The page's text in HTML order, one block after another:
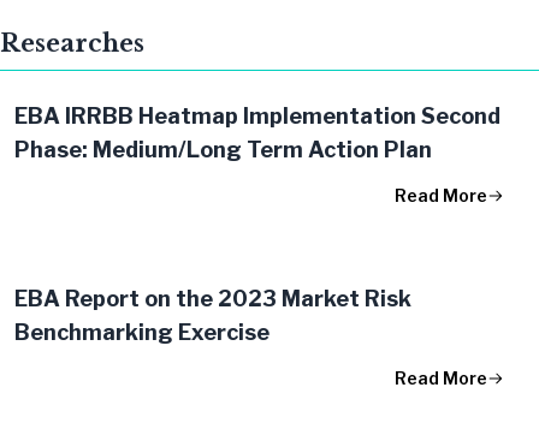
Researches
EBA IRRBB Heatmap Implementation Second
Phase: Medium/Long Term Action Plan
Read More
EBA Report on the 2023 Market Risk
Benchmarking Exercise
Read More